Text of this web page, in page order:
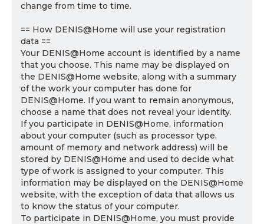
change from time to time.
== How DENIS@Home will use your registration
data ==
Your DENIS@Home account is identified by a name
that you choose. This name may be displayed on
the DENIS@Home website, along with a summary
of the work your computer has done for
DENIS@Home. If you want to remain anonymous,
choose a name that does not reveal your identity.
If you participate in DENIS@Home, information
about your computer (such as processor type,
amount of memory and network address) will be
stored by DENIS@Home and used to decide what
type of work is assigned to your computer. This
information may be displayed on the DENIS@Home
website, with the exception of data that allows us
to know the status of your computer.
To participate in DENIS@Home, you must provide